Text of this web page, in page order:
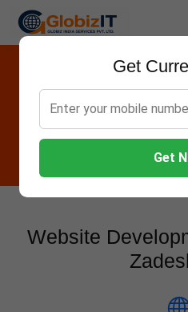
Get
Get
Website
Globiz IT offers Websites,
Marketing & AMC
Website